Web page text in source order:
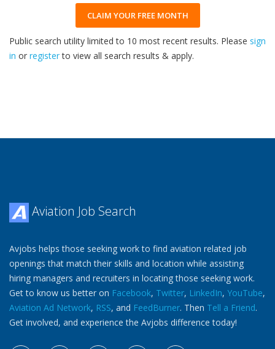
CLAIM YOUR FREE MONTH
Public search utility limited to 10 most recent results. Please sign
in or registerto view all search results & apply.
Aviation Job Search
Avjobs helps those seeking work to find aviation related job
openings that match their skills and location while assisting
hiring managers and recruiters in locating those seeking work.
Get to know us better on Facebook, Twitter, LinkedIn, YouTube,
Aviation Ad Network, RSS, and FeedBurner. Then Tell a Friend.
Get involved, and experience the Avjobs difference today!